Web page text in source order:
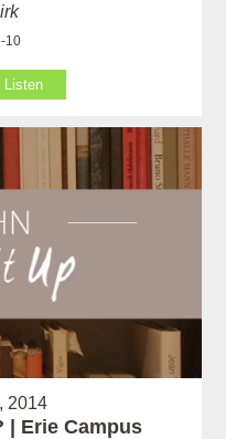
10
Listen
2014
| Erie Campus